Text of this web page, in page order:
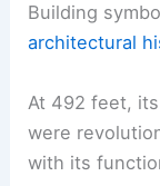
Building
architectural
At 492 feet,
were
with its